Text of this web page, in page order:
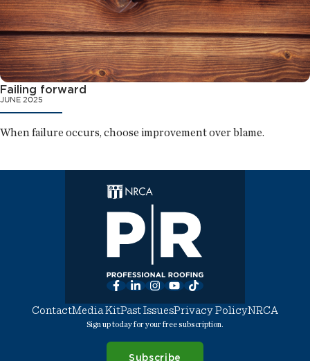
Failing forward
JUNE 2025
When failure occurs, choose improvement over blame.
Facebook
LinkedInInstagram
YouTube
TikTok
ContactMedia KitPast IssuesPrivacy PolicyNRCA
Sign up today for your free subscription.
Subscribe